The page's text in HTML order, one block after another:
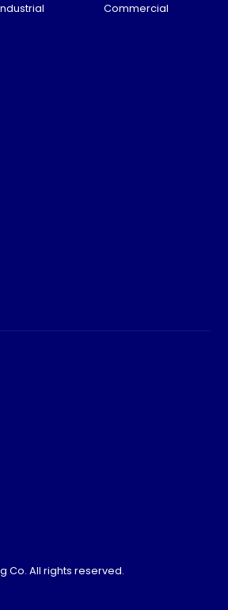
Commercial
Co. All rights reserved.